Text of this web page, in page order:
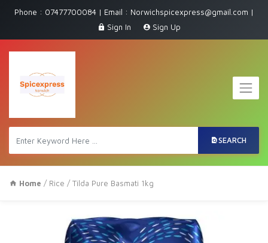
Phone : 07477700084 | Email : Norwichspicexpress@gmail.com |
Sign In
Sign Up
SEARCH
Home / Rice / Tilda Pure Basmati 1kg